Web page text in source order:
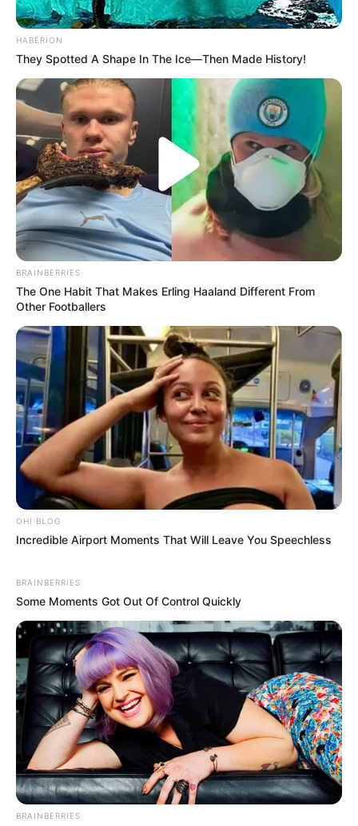
HABERION
They Spotted A Shape In The Ice—Then Made History!
BRAINBERRIES
The One Habit That Makes Erling Haaland Different From
Other Footballers
OHI BLOG
Incredible Airport Moments That Will Leave You Speechless
BRAINBERRIES
Some Moments Got Out Of Control Quickly
BRAINBERRIES